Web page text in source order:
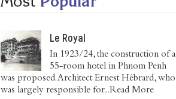
Le Royal
In 1923/24, the construction of a
55-room hotel in Phnom Penh
was proposed. Architect Ernest Hébrard, who
was largely responsible for...Read More